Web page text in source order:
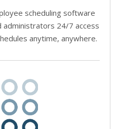
scheduling software
administrators 24/7 access
anytime, anywhere.